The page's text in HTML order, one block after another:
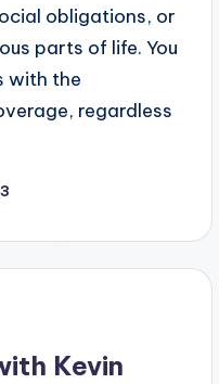
obligations, or
parts of life. You
with the
regardless
Kevin